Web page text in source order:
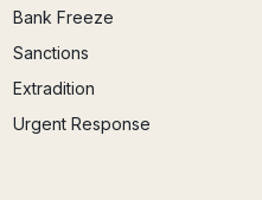
Bank Freeze
Sanctions
Extradition
Urgent Response